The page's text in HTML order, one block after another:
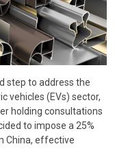
step to address the
vehicles (EVs) sector,
holding consultations
to impose a 25%
China, effective